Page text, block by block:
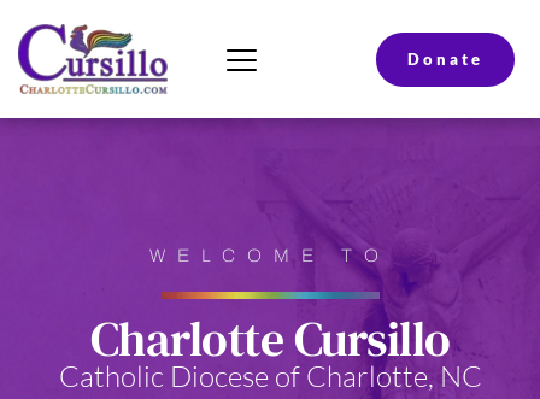
Donate
WELCOME TO
Charlotte Cursillo
Catholic Diocese of Charlotte, NC